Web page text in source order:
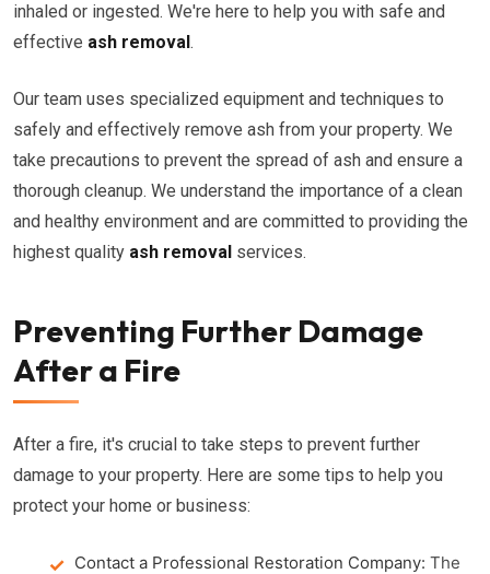
inhaled or ingested. We're here to help you with safe and
effective ash removal.
Our team uses specialized equipment and techniques to
safely and effectively remove ash from your property. We
take precautions to prevent the spread of ash and ensure a
thorough cleanup. We understand the importance of a clean
and healthy environment and are committed to providing the
highest quality ash removal services.
Preventing Further Damage
After a Fire
After a fire, it's crucial to take steps to prevent further
damage to your property. Here are some tips to help you
protect your home or business:
Contact a Professional Restoration Company: The